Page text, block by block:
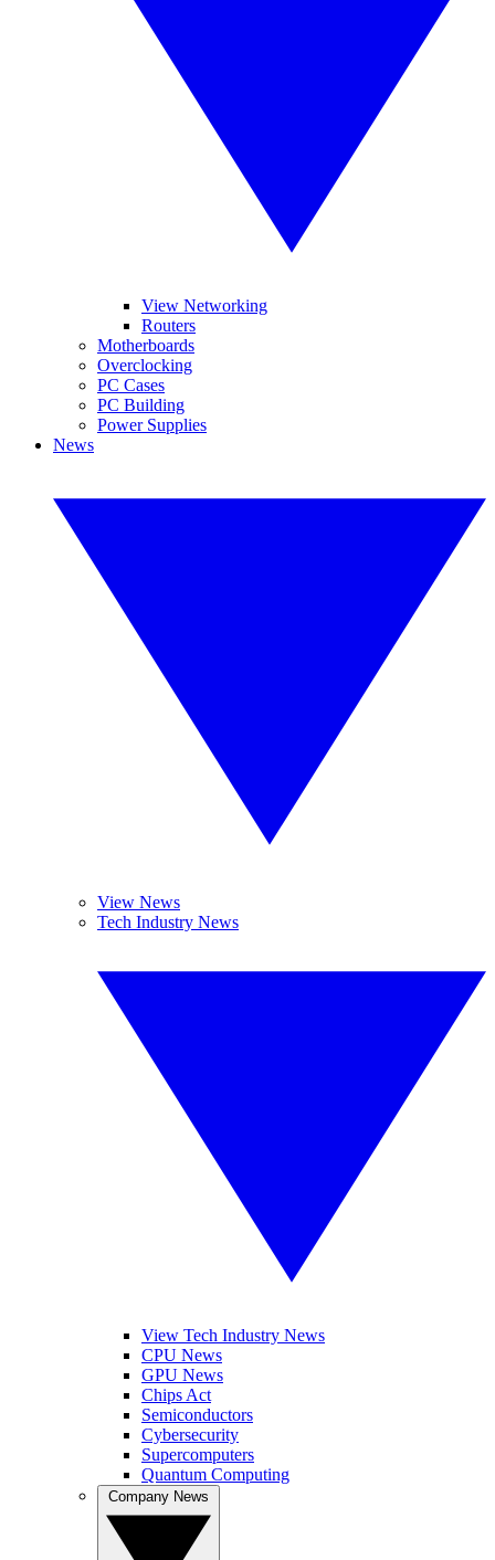
View Networking
Routers
Motherboards
Overclocking
PC Cases
PC Building
Power Supplies
News
View News
Tech Industry News
View Tech Industry News
CPU News
GPU News
Chips Act
Semiconductors
Cybersecurity
Supercomputers
Quantum Computing